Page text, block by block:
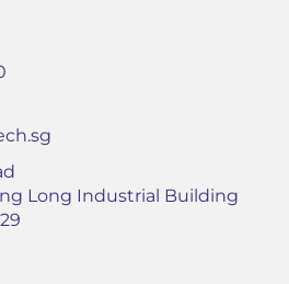
Long Industrial Building